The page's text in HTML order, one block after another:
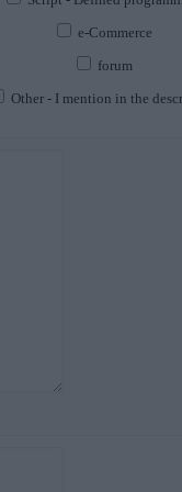
e-Commerce
forum
Other - I mention in the